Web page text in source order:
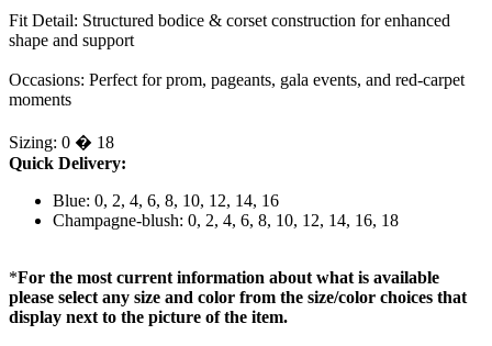
Fit Detail: Structured bodice & corset construction for enhanced
shape and support
Occasions: Perfect for prom, pageants, gala events, and red-carpet
moments
Sizing: 0 � 18
Quick Delivery:
Blue: 0, 2, 4, 6, 8, 10, 12, 14, 16
Champagne-blush: 0, 2, 4, 6, 8, 10, 12, 14, 16, 18
*For the most current information about what is available
please select any size and color from the size/color choices that
display next to the picture of the item.